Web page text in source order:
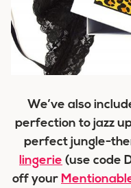
We’ve also
perfection to jazz
perfect jungle-
lingerie (use code
off your